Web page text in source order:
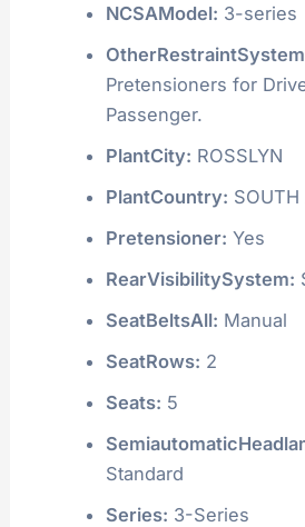
NCSAModel: 3-series
Pretensioners for
Passenger.
PlantCity: ROSSLYN
PlantCountry: SOUTH
Pretensioner: Yes
RearVisibilitySystem:
SeatBeltsAll: Manual
SeatRows: 2
Seats: 5
Standard
Series: 3-Series